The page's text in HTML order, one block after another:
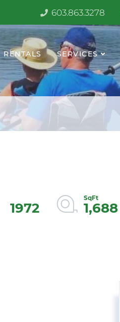
603.863.3278
RENTALS SERVICES
1972 1,688